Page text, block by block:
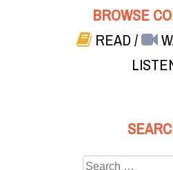
BROWSE
READ/
Search